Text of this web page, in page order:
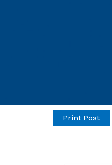
Print Post